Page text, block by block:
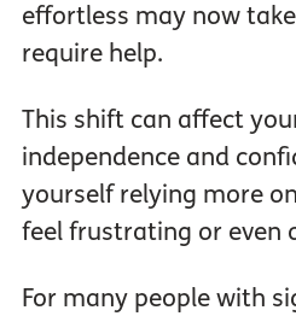
effortless may now
require help.
This shift can affect
independence and
yourself relying more
feel frustrating or even
For many people with